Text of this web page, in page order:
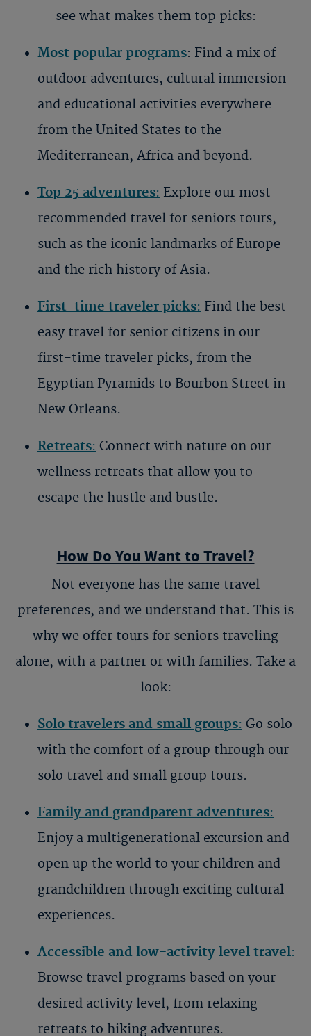
see what makes them top picks:
Most popular programs: Find a mix of
outdoor adventures, cultural immersion
and educational activities everywhere
from the United States to the
Mediterranean, Africa and beyond.
Top 25 adventures: Explore our most
recommended travel for seniors tours,
such as the iconic landmarks of Europe
and the rich history of Asia.
First-time traveler picks: Find the best
easy travel for senior citizens in our
first-time traveler picks, from the
Egyptian Pyramids to Bourbon Street in
New Orleans.
Retreats: Connect with nature on our
wellness retreats that allow you to
escape the hustle and bustle.
How Do You Want to Travel?
Not everyone has the same travel
preferences, and we understand that. This is
why we offer tours for seniors traveling
alone, with a partner or with families. Take a
look:
Solo travelers and small groups: Go solo
with the comfort of a group through our
solo travel and small group tours.
Family and grandparent adventures:
Enjoy a multigenerational excursion and
open up the world to your children and
grandchildren through exciting cultural
experiences.
Accessible and low-activity level travel:
Browse travel programs based on your
desired activity level, from relaxing
retreats to hiking adventures.